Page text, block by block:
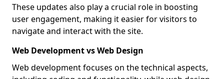
These updates also play a crucial role in boosting
user engagement, making it easier for visitors to
navigate and interact with the site.
Web Development vs Web Design
Web development focuses on the technical aspects,